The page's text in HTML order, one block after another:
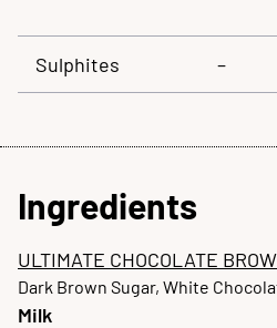
Sulphites –
Ingredients
ULTIMATE CHOCOLATE
Dark Brown Sugar, White
Milk